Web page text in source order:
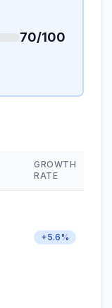
70/100
GROWTH
RATE
+5.6%